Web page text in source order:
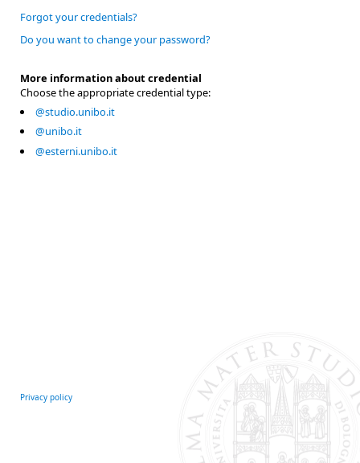
Forgot your credentials?
Do you want to change your password?
More information about credential
Choose the appropriate credential type:
@studio.unibo.it
@unibo.it
@esterni.unibo.it
Privacy policy